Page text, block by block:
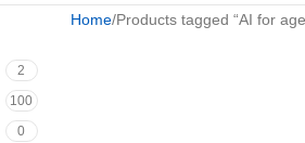
2
100
0
Home Products tagged “AI for